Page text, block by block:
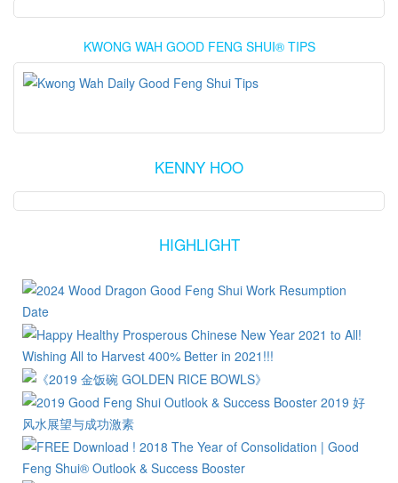
KWONG WAH GOOD FENG SHUI® TIPS
KENNY HOO
HIGHLIGHT